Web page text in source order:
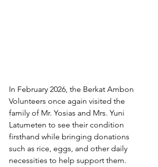
In February 2026, the Berkat Ambon
Volunteers once again visited the
family of Mr. Yosias and Mrs. Yuni
Latumeten to see their condition
firsthand while bringing donations
such as rice, eggs, and other daily
necessities to help support them.